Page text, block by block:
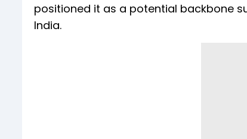
positioned it as a potential backbone
India.